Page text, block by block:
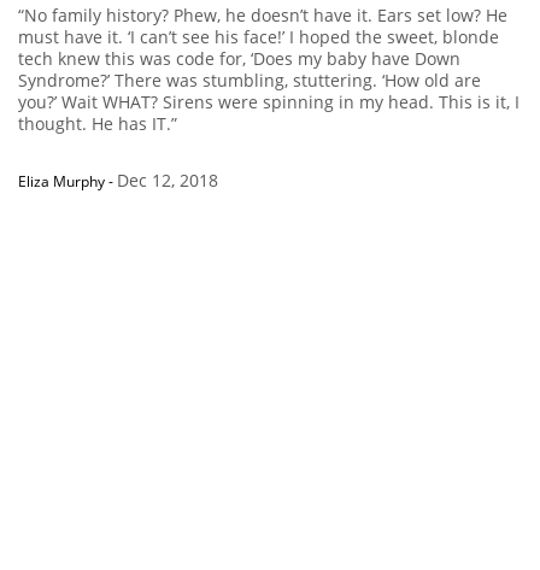
“No family history? Phew, he doesn’t have it. Ears set low? He
must have it. ‘I can’t see his face!’ I hoped the sweet, blonde
tech knew this was code for, ‘Does my baby have Down
Syndrome?’ There was stumbling, stuttering. ‘How old are
you?’ Wait WHAT? Sirens were spinning in my head. This is it, I
thought. He has IT.”
Eliza Murphy- Dec 12, 2018